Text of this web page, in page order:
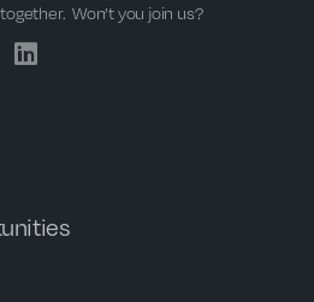
Won’t you join us?